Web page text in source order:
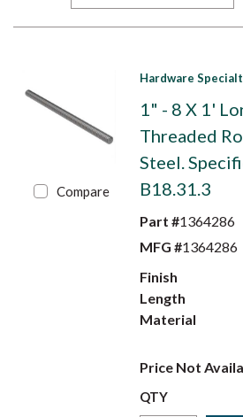
Compare
Hardware
1" - 8 X 1'
Threaded
Steel.
B18.31.3
Part #1364286
MFG #1364286
Finish
Length
Material
Price Not
QTY